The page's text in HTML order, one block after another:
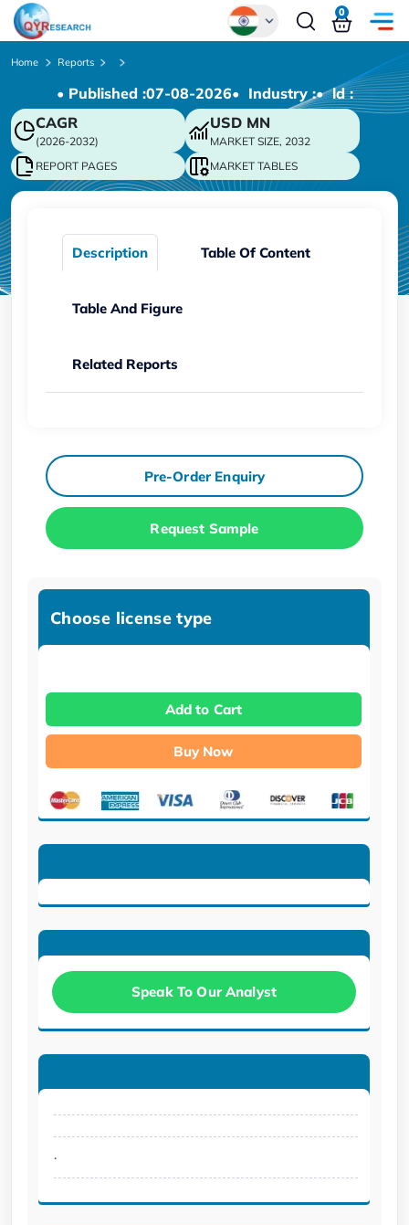
Chinese
Japanese
Korean
German
0
Home Reports
• Published :07-08-2026• Industry :• ld :
CAGR
(2026-2032)
USD MN
MARKET SIZE, 2032
REPORT PAGES
MARKET TABLES
Description Table Of Content
Table And Figure
Related Reports
Pre-Order Enquiry
Request Sample
Choose license type
Add to Cart
Buy Now
Speak To Our Analyst
.